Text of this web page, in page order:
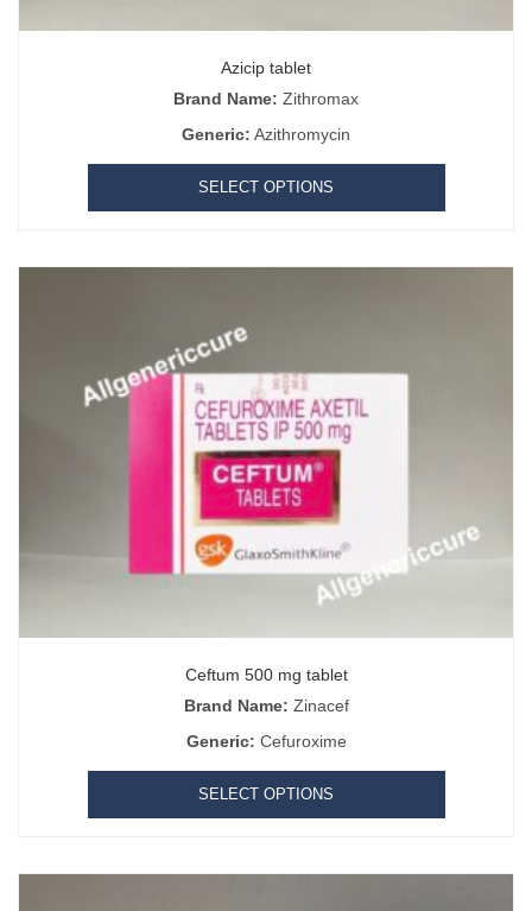
Azicip tablet
Brand Name: Zithromax
Generic: Azithromycin
SELECT OPTIONS
Ceftum 500 mg tablet
Brand Name: Zinacef
Generic: Cefuroxime
SELECT OPTIONS